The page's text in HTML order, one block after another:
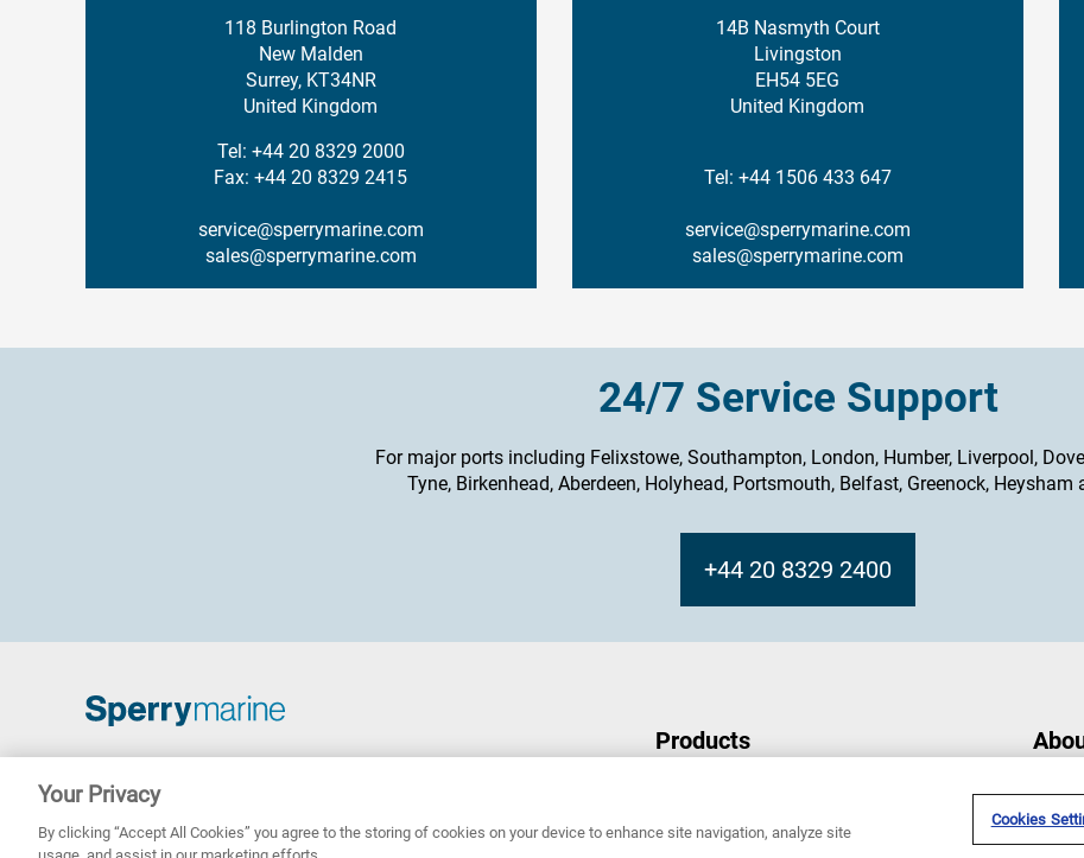
118 Burlington Road
New Malden
Surrey, KT34NR
United Kingdom
Tel: +44 20 8329 2000
Fax: +44 20 8329 2415
service@sperrymarine.com
sales@sperrymarine.com
14B Nasmyth Court
Livingston
EH54 5EG
United Kingdom
Tel: +44 1506 433 647
service@sperrymarine.com
sales@sperrymarine.com
24/7 Service Support
For major ports including Felixstowe, Southampton, London, Humber, Liverpool,
Tyne, Birkenhead, Aberdeen, Holyhead, Portsmouth, Belfast, Greenock, Heysham
+44 20 8329 2400
Sperry Marine are registered and owned by Northrop
Products
News
Your Privacy
By clicking “Accept All Cookies” you agree to the storing of cookies on your device to enhance site navigation, analyze site
Cookies